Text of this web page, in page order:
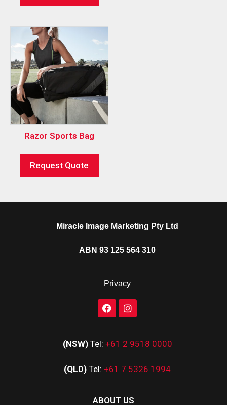
Razor Sports Bag
Request Quote
Miracle Image Marketing Pty Ltd
ABN 93 125 564 310
Privacy
(NSW) Tel: +61 2 9518 0000
(QLD) Tel: +61 7 5326 1994
ABOUT US